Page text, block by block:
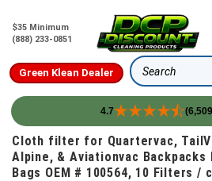
$35 Minimum
(888) 233-0851
Green Klean Dealer Search
4.7
Skip to content
Cloth filter for Quartervac,
Alpine, & Aviationvac Backpacks
Bags OEM # 100564, 10 Filters /